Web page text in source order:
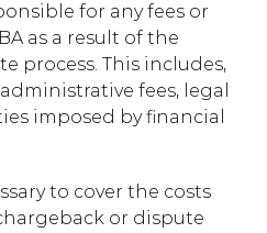
for any fees or
as a result of the
process. This includes,
fees, legal
imposed by financial
to cover the costs
or dispute